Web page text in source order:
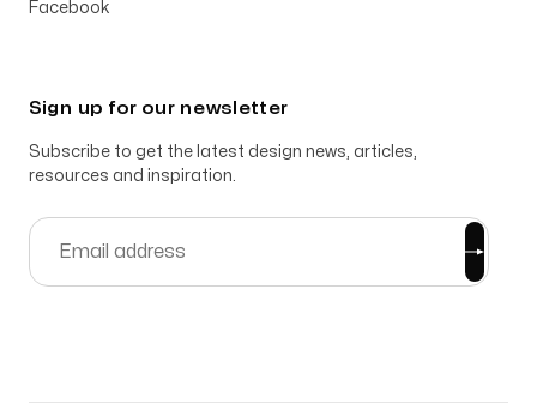
Facebook
Sign up for our newsletter
Subscribe to get the latest design news, articles,
resources and inspiration.